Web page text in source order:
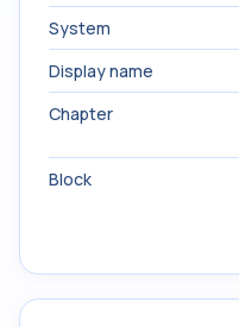
System
Display name
Chapter
Block